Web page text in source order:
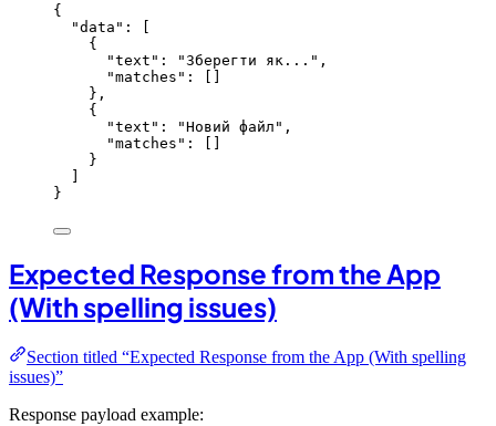
{
"data" : [
{
"text" : "Зберегти як... " ,
"matches" : []
},
{
"text" : "Новий файл " ,
"matches" : []
}
]
}
Expected Response from the App
(With spelling issues)
Section titled “Expected Response from the App (With spelling
issues)”
Response payload example: